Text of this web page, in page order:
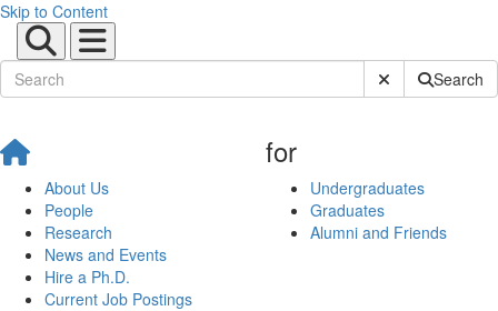
Skip to Content
Submit SiteSearch
About Us
People
Research
News and Events
Hire a Ph.D.
Current Job Postings
for
Undergraduates
Graduates
Alumni and Friends